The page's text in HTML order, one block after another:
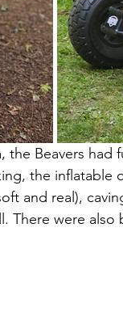
the Beavers
the inflatable
and real),
There were also